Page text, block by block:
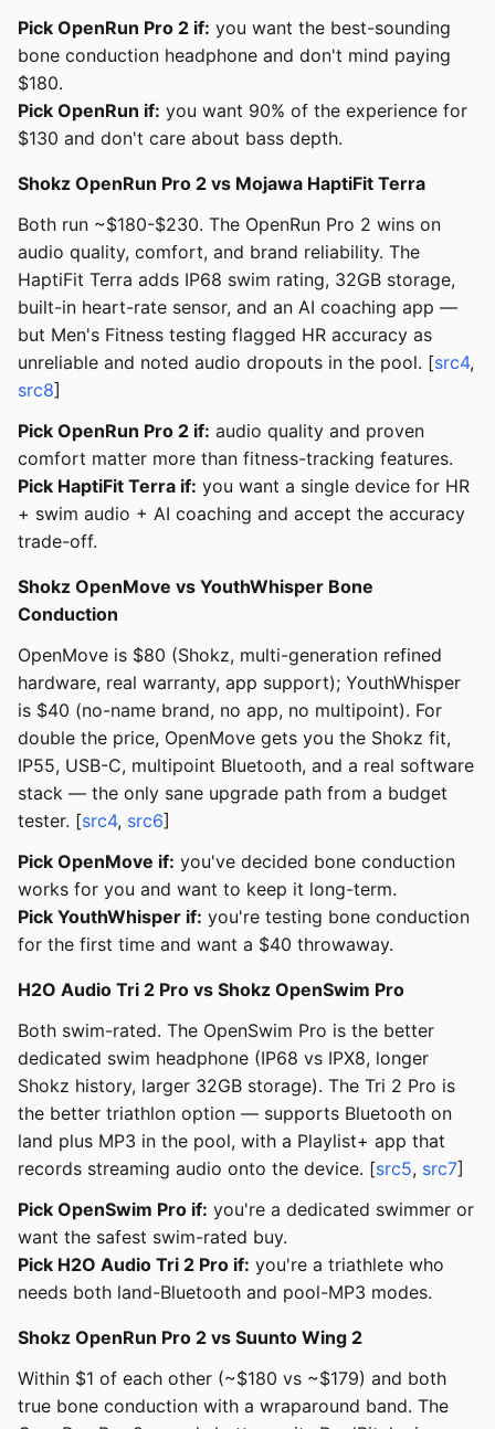
Pick OpenRun Pro 2 if: you want the best-sounding
bone conduction headphone and don't mind paying
$180.
Pick OpenRun if: you want 90% of the experience for
$130 and don't care about bass depth.
Shokz OpenRun Pro 2 vs Mojawa HaptiFit Terra
Both run ~$180-$230. The OpenRun Pro 2 wins on
audio quality, comfort, and brand reliability. The
HaptiFit Terra adds IP68 swim rating, 32GB storage,
built-in heart-rate sensor, and an AI coaching app —
but Men's Fitness testing flagged HR accuracy as
unreliable and noted audio dropouts in the pool. [src4,
src8]
Pick OpenRun Pro 2 if: audio quality and proven
comfort matter more than fitness-tracking features.
Pick HaptiFit Terra if: you want a single device for HR
+ swim audio + AI coaching and accept the accuracy
trade-off.
Shokz OpenMove vs YouthWhisper Bone
Conduction
OpenMove is $80 (Shokz, multi-generation refined
hardware, real warranty, app support); YouthWhisper
is $40 (no-name brand, no app, no multipoint). For
double the price, OpenMove gets you the Shokz fit,
IP55, USB-C, multipoint Bluetooth, and a real software
stack — the only sane upgrade path from a budget
tester. [src4, src6]
Pick OpenMove if: you've decided bone conduction
works for you and want to keep it long-term.
Pick YouthWhisper if: you're testing bone conduction
for the first time and want a $40 throwaway.
H2O Audio Tri 2 Pro vs Shokz OpenSwim Pro
Both swim-rated. The OpenSwim Pro is the better
dedicated swim headphone (IP68 vs IPX8, longer
Shokz history, larger 32GB storage). The Tri 2 Pro is
the better triathlon option — supports Bluetooth on
land plus MP3 in the pool, with a Playlist+ app that
records streaming audio onto the device. [src5, src7]
Pick OpenSwim Pro if: you're a dedicated swimmer or
want the safest swim-rated buy.
Pick H2O Audio Tri 2 Pro if: you're a triathlete who
needs both land-Bluetooth and pool-MP3 modes.
Shokz OpenRun Pro 2 vs Suunto Wing 2
Within $1 of each other (~$180 vs ~$179) and both
true bone conduction with a wraparound band. The